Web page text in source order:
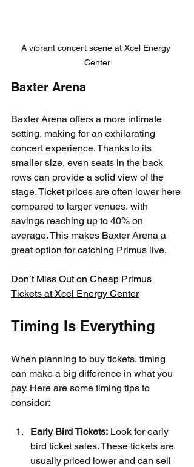
A vibrant concert scene at Xcel Energy
Center
Baxter Arena
Baxter Arena offers a more intimate
setting, making for an exhilarating
concert experience. Thanks to its
smaller size, even seats in the back
rows can provide a solid view of the
stage. Ticket prices are often lower here
compared to larger venues, with
savings reaching up to 40% on
average. This makes Baxter Arena a
great option for catching Primus live.
Don’t Miss Out on Cheap Primus
Tickets at Xcel Energy Center
Timing Is Everything
When planning to buy tickets, timing
can make a big difference in what you
pay. Here are some timing tips to
consider:
Early Bird Tickets: Look for early
bird ticket sales. These tickets are
usually priced lower and can sell